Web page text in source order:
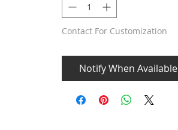
Contact For Customization
Notify When Available